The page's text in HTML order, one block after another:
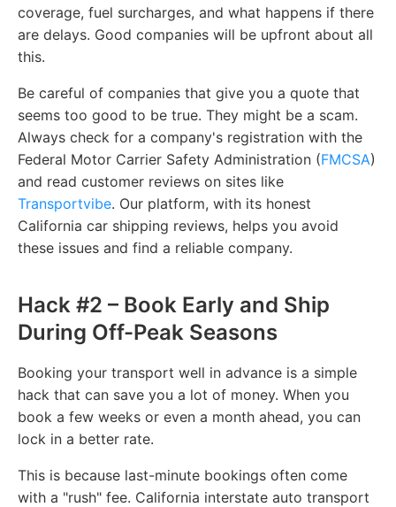
coverage, fuel surcharges, and what happens if there
are delays. Good companies will be upfront about all
this.
Be careful of companies that give you a quote that
seems too good to be true. They might be a scam.
Always check for a company's registration with the
Federal Motor Carrier Safety Administration (FMCSA)
and read customer reviews on sites like
Transportvibe. Our platform, with its honest
California car shipping reviews, helps you avoid
these issues and find a reliable company.
Hack #2 – Book Early and Ship
During Off-Peak Seasons
Booking your transport well in advance is a simple
hack that can save you a lot of money. When you
book a few weeks or even a month ahead, you can
lock in a better rate.
This is because last-minute bookings often come
with a "rush" fee. California interstate auto transport